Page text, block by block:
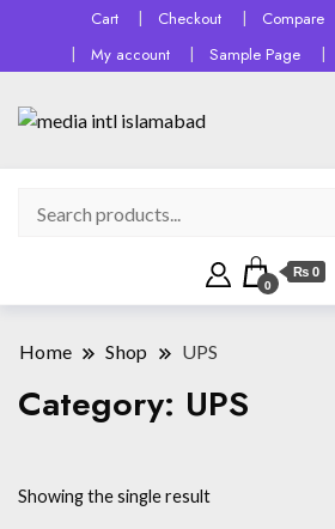
Cart Checkout Compare
My account
Sample Page
0
₨ 0
Home Shop UPS
Category: UPS
Showing the single result